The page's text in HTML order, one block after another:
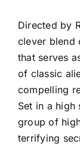
Directed by
clever blend
that serves
of classic
compelling
Set in a
group of
terrifying